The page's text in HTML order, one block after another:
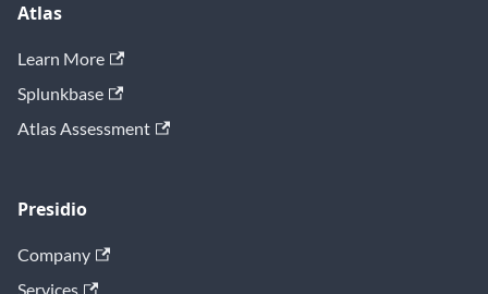
Atlas
Learn More
Splunkbase
Atlas Assessment
Presidio
Company
Services